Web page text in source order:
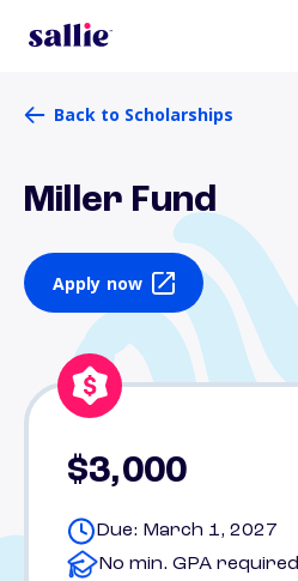
Back to Scholarships
Miller Fund
Apply now
$3,000
Due: March 1, 2027
No min. GPA required